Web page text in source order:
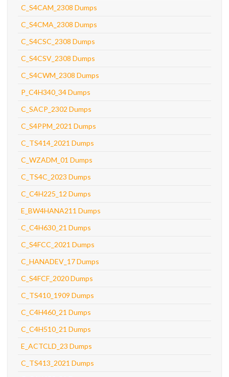
C_S4CAM_2308 Dumps
C_S4CMA_2308 Dumps
C_S4CSC_2308 Dumps
C_S4CSV_2308 Dumps
C_S4CWM_2308 Dumps
P_C4H340_34 Dumps
C_SACP_2302 Dumps
C_S4PPM_2021 Dumps
C_TS414_2021 Dumps
C_WZADM_01 Dumps
C_TS4C_2023 Dumps
C_C4H225_12 Dumps
E_BW4HANA211 Dumps
C_C4H630_21 Dumps
C_S4FCC_2021 Dumps
C_HANADEV_17 Dumps
C_S4FCF_2020 Dumps
C_TS410_1909 Dumps
C_C4H460_21 Dumps
C_C4H510_21 Dumps
E_ACTCLD_23 Dumps
C_TS413_2021 Dumps